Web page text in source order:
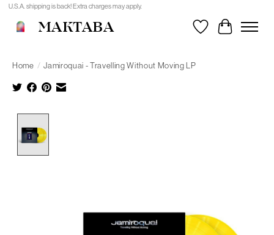
U.S.A. shipping is back! Extra charges may apply.
MAKTABA WishlistCart
Home / Jamiroquai - Travelling Without Moving LP